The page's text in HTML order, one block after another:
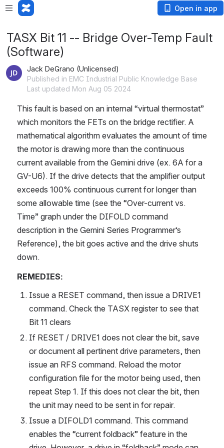
Open in app
TASX Bit 11 -- Bridge Over-Temp Fault
(Software)
Jack DeGrano (Unlicensed)
Published in EMC Industrial Public Knowledge Base
Last updated Mon Aug 05 2024
This fault is based on an internal “virtual thermostat”
which monitors the FETs on the bridge rectifier. A
mathematical algorithm evaluates the amount of time
the motor is drawing more than the continuous
current available from the Gemini drive (ex. 6A for a
GV-U6). If the drive detects that the amplifier output
exceeds 100% continuous current for longer than
some allowable time (see the “Over-current vs.
Time” graph under the DIFOLD command
description in the Gemini Series Programmer’s
Reference), the bit goes active and the drive shuts
down.
REMEDIES:
Issue a RESET command, then issue a DRIVE1
command. Check the TASX register to see that
Bit 11 clears
If RESET / DRIVE1 does not clear the bit, save
or document all pertinent drive parameters, then
issue an RFS command. Reload the motor
configuration file for the motor being used, then
repeat Step 1. If this does not clear the bit, then
the unit may need to be sent in for repair.
Issue a DIFOLD1 command. This command
enables the “current foldback” feature in the